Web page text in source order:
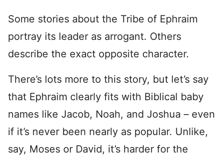
Some stories about the Tribe of Ephraim
portray its leader as arrogant. Others
describe the exact opposite character.
There’s lots more to this story, but let’s say
that Ephraim clearly fits with Biblical baby
names like Jacob, Noah, and Joshua – even
if it’s never been nearly as popular. Unlike,
say, Moses or David, it’s harder for the